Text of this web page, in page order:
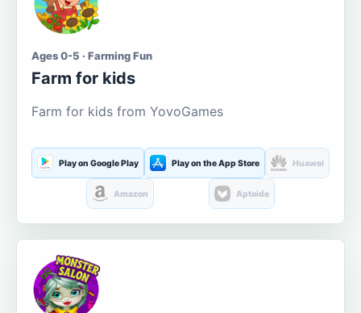
Ages 0-5 · Farming Fun
Farm for kids
Farm for kids from YovoGames
Play on Google Play Play on the App Store Huawei
Amazon Aptoide